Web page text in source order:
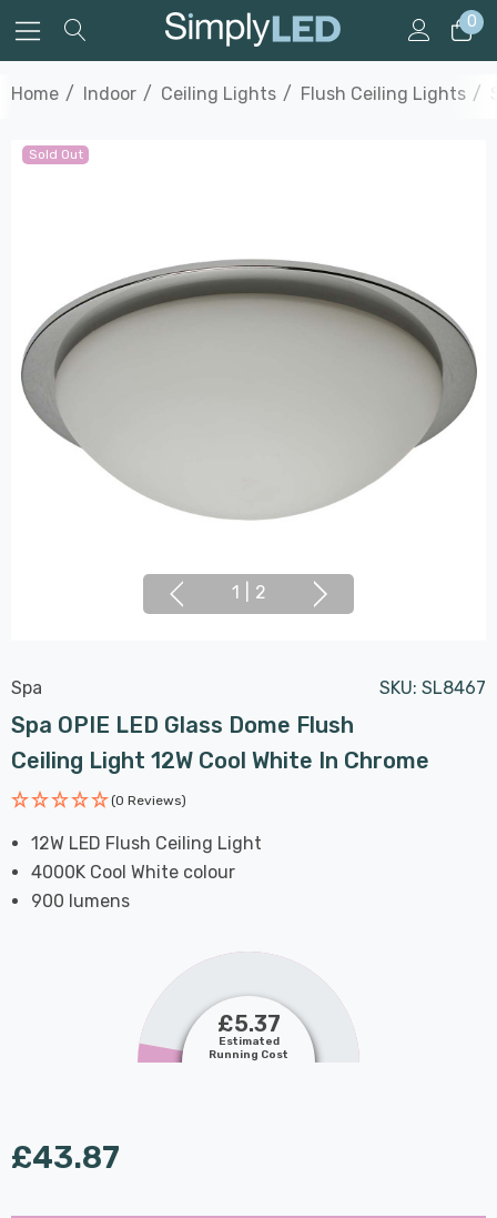
0
Home Indoor Ceiling Lights Flush Ceiling Lights
Sold Out
1 2
Spa SKU: SL8467
Spa OPIE LED Glass Dome Flush
Ceiling Light 12W Cool White In Chrome
(0 Reviews)
12W LED Flush Ceiling Light
4000K Cool White colour
900 lumens
£5.37
Estimated
Running Cost
£43.87
Last